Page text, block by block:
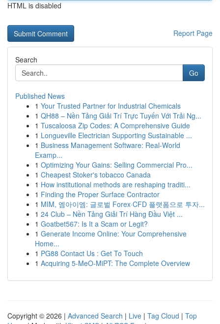
HTML is disabled
Report Page
Search
Go
Published News
1 Your Trusted Partner for Industrial Chemicals
1 QH88 – Nền Tảng Giải Trí Trực Tuyến Với Trải Ng...
1 Tuscaloosa Zip Codes: A Comprehensive Guide
1 Longueville Electrician Supporting Sustainable ...
1 Business Management Software: Real-World
Examp...
1 Optimizing Your Gains: Selling Commercial Pro...
1 Cheapest Stoker's tobacco Canada
1 How institutional methods are reshaping traditi...
1 Finding the Proper Surface Contractor
1 MIM, 엠아이엠: 글로벌 Forex·CFD 플랫폼으로 투자...
1 24 Club – Nền Tảng Giải Trí Hàng Đầu Việt ...
1 Goatbet567: Is It a Scam or Legit?
1 Generate Income Online: Your Comprehensive
Home...
1 PG88 Contact Us : Get To Touch
1 Acquiring 5-MeO-MiPT: The Complete Overview
Copyright © 2026 | Advanced Search | Live | Tag Cloud | Top